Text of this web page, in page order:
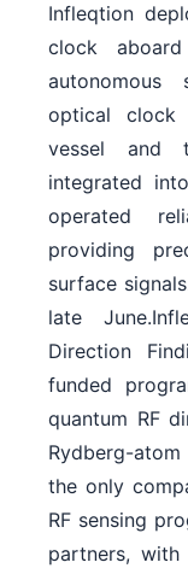
Infleqtion
clock
autonomous
optical clock
vessel and
integrated
operated
providing
surface
late
Direction
funded
quantum RF
Rydberg-
the only
RF sensing
partners,